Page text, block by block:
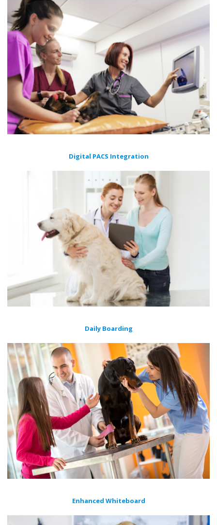
Digital PACS Integration
Daily Boarding
Enhanced Whiteboard